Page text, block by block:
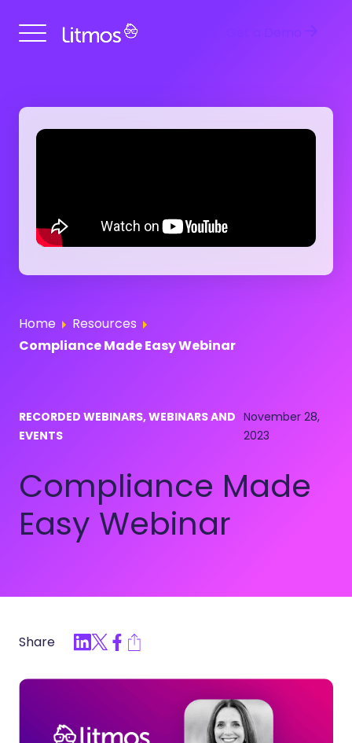
Home
Resources
Compliance Made Easy Webinar
RECORDED WEBINARS, WEBINARS AND
EVENTS
November 28,
2023
Compliance Made
Easy Webinar
Share